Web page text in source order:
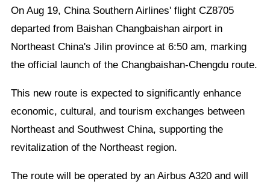
On Aug 19, China Southern Airlines' flight CZ8705
departed from Baishan Changbaishan airport in
Northeast China's Jilin province at 6:50 am, marking
the official launch of the Changbaishan-Chengdu route.
This new route is expected to significantly enhance
economic, cultural, and tourism exchanges between
Northeast and Southwest China, supporting the
revitalization of the Northeast region.
The route will be operated by an Airbus A320 and will